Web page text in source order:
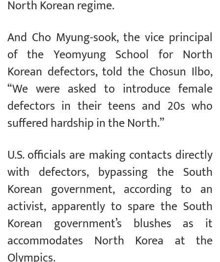
North Korean regime.
And Cho Myung-sook, the vice principal
of the Yeomyung School for North
Korean defectors, told the Chosun Ilbo,
“We were asked to introduce female
defectors in their teens and 20s who
suffered hardship in the North.”
U.S. officials are making contacts directly
with defectors, bypassing the South
Korean government, according to an
activist, apparently to spare the South
Korean government’s blushes as it
accommodates North Korea at the